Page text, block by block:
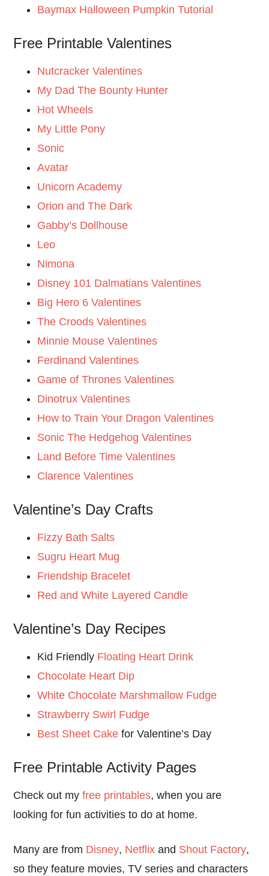
Baymax Halloween Pumpkin Tutorial
Free Printable Valentines
Nutcracker Valentines
My Dad The Bounty Hunter
Hot Wheels
My Little Pony
Sonic
Avatar
Unicorn Academy
Orion and The Dark
Gabby’s Dollhouse
Leo
Nimona
Disney 101 Dalmatians Valentines
Big Hero 6 Valentines
The Croods Valentines
Minnie Mouse Valentines
Ferdinand Valentines
Game of Thrones Valentines
Dinotrux Valentines
How to Train Your Dragon Valentines
Sonic The Hedgehog Valentines
Land Before Time Valentines
Clarence Valentines
Valentine’s Day Crafts
Fizzy Bath Salts
Sugru Heart Mug
Friendship Bracelet
Red and White Layered Candle
Valentine’s Day Recipes
Kid Friendly Floating Heart Drink
Chocolate Heart Dip
White Chocolate Marshmallow Fudge
Strawberry Swirl Fudge
Best Sheet Cake for Valentine’s Day
Free Printable Activity Pages
Check out myfree printables, when you are
looking for fun activities to do at home.
Many are from Disney, Netflix and Shout Factory,
so they feature movies, TV series and characters